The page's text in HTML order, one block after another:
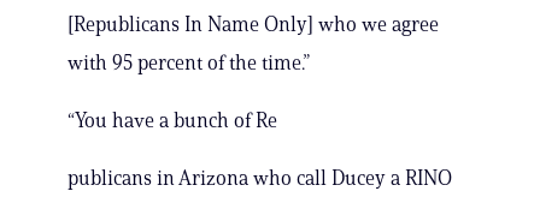
[Republicans In Name Only] who we agree
with 95 percent of the time.”
“You have a bunch of Re
publicans in Arizona who call Ducey a RINO